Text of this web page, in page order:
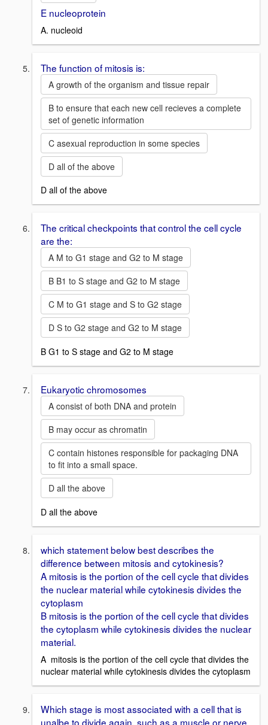
E nucleoprotein
A. nucleoid
The function of mitosis is:
A growth of the organism and tissue repair
B to ensure that each new cell recieves a complete
set of genetic information
C asexual reproduction in some species
D all of the above
D all of the above
The critical checkpoints that control the cell cycle
are the:
A M to G1 stage and G2 to M stage
B B1 to S stage and G2 to M stage
C M to G1 stage and S to G2 stage
D S to G2 stage and G2 to M stage
B G1 to S stage and G2 to M stage
Eukaryotic chromosomes
A consist of both DNA and protein
B may occur as chromatin
C contain histones responsible for packaging DNA
to fit into a small space.
D all the above
D all the above
which statement below best describes the
difference between mitosis and cytokinesis?
A mitosis is the portion of the cell cycle that divides
the nuclear material while cytokinesis divides the
cytoplasm
B mitosis is the portion of the cell cycle that divides
the cytoplasm while cytokinesis divides the nuclear
material.
A mitosis is the portion of the cell cycle that divides the
nuclear material while cytokinesis divides the cytoplasm
Which stage is most associated with a cell that is
unalbe to divide again, such as a muscle or nerve